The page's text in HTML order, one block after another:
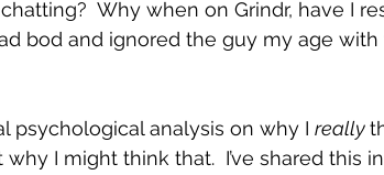
Why when on Grindr, have I
bod and ignored the guy my age with
psychological analysis on why I really
why I might think that.  I’ve shared this